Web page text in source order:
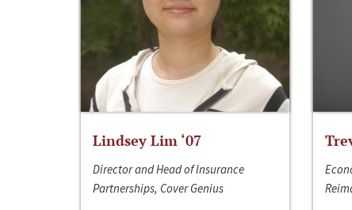
Lindsey Lim ‘07
Director and Head of Insurance
Partnerships, Cover Genius